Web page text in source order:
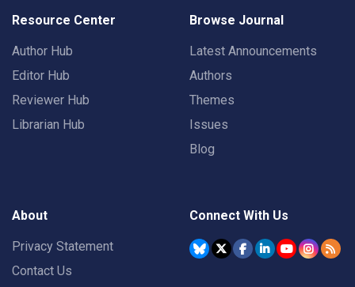
Resource Center
Author Hub
Editor Hub
Reviewer Hub
Librarian Hub
Browse Journal
Latest Announcements
Authors
Themes
Issues
Blog
About
Privacy Statement
Contact Us
Connect With Us